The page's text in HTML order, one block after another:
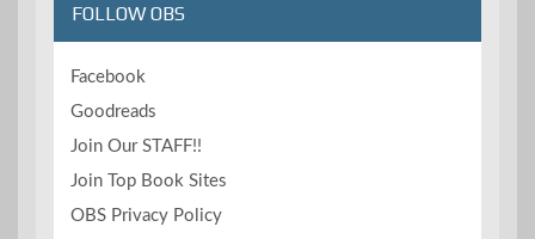
FOLLOW OBS
Facebook
Goodreads
Join Our STAFF!!
Join Top Book Sites
OBS Privacy Policy